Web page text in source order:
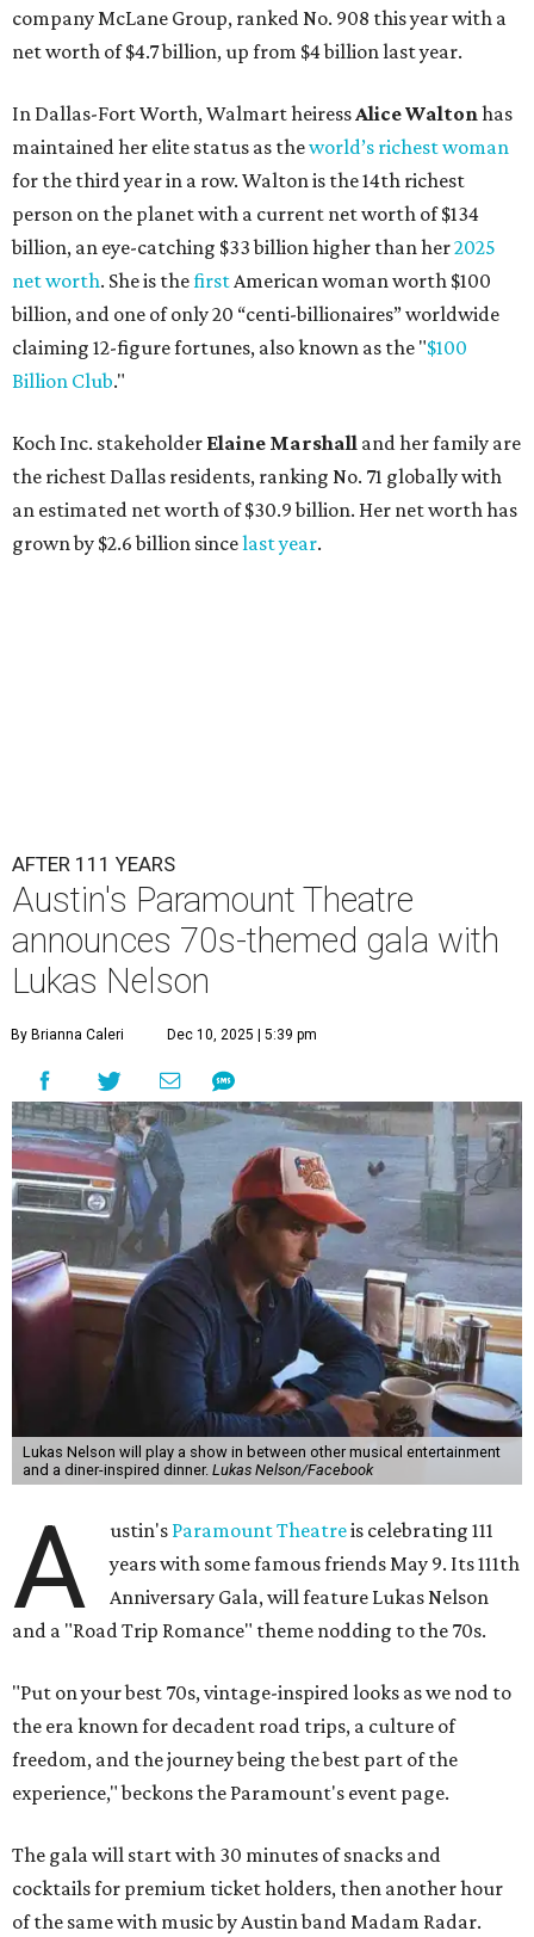
company McLane Group, ranked No. 908 this year with a
net worth of $4.7 billion, up from $4 billion last year.
In Dallas-Fort Worth, Walmart heiressAlice Waltonhas
maintained her elite status as theworld’s richest woman
for the third year in a row. Walton is the 14th richest
person on the planet with a current net worth of $134
billion, an eye-catching $33 billion higher than her2025
net worth. She is thefirstAmerican woman worth $100
billion, and one of only 20 “centi-billionaires” worldwide
claiming 12-figure fortunes, also known as the "$100
Billion Club."
Koch Inc. stakeholder Elaine Marshall and her family are
the richest Dallas residents, ranking No. 71 globally with
an estimated net worth of $30.9 billion. Her net worth has
grown by $2.6 billion sincelast year.
AFTER 111 YEARS
Austin's Paramount Theatre
announces 70s-themed gala with
Lukas Nelson
By Brianna Caleri Dec 10, 2025 | 5:39 pm
Lukas Nelson will play a show in between other musical entertainment
and a diner-inspired dinner. Lukas Nelson/Facebook
A ustin's Paramount Theatreis celebrating 111
years with some famous friends May 9. Its 111th
Anniversary Gala, will feature Lukas Nelson
and a "Road Trip Romance" theme nodding to the 70s.
"Put on your best 70s, vintage-inspired looks as we nod to
the era known for decadent road trips, a culture of
freedom, and the journey being the best part of the
experience," beckons the Paramount's event page.
The gala will start with 30 minutes of snacks and
cocktails for premium ticket holders, then another hour
of the same with music by Austin band Madam Radar.